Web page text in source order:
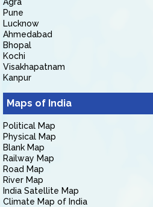
Pune
Lucknow
Ahmedabad
Bhopal
Kochi
Visakhapatnam
Kanpur
Maps of India
Political Map
Physical Map
Blank Map
Railway Map
Road Map
River Map
India Satellite Map
Climate Map of India